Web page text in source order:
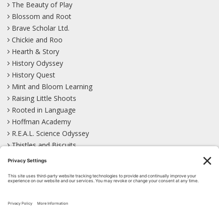
The Beauty of Play
Blossom and Root
Brave Scholar Ltd.
Chickie and Roo
Hearth & Story
History Odyssey
History Quest
Mint and Bloom Learning
Raising Little Shoots
Rooted in Language
Hoffman Academy
R.E.A.L. Science Odyssey
Thistles and Biscuits
Wild Learning